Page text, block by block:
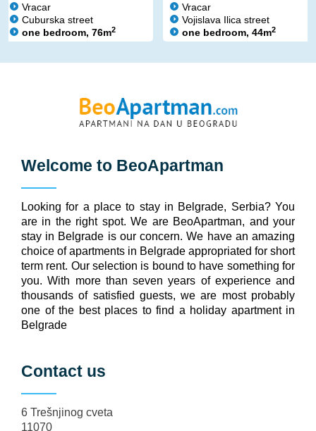
Vracar
Cuburska street
one bedroom, 76m2
Vracar
Vojislava Ilica street
one bedroom, 44m2
Welcome to BeoApartman
Looking for a place to stay in Belgrade, Serbia? You
are in the right spot. We are BeoApartman, and your
stay in Belgrade is our concern. We have an amazing
choice of apartments in Belgrade appropriated for short
term rent. Our selection is bound to have something for
you. With more than seven years of experience and
thousands of satisfied guests, we are most probably
one of the best places to find a holiday apartment in
Belgrade
Contact us
6 Trešnjinog cveta
11070